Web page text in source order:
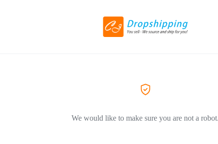
We would like to make sure you are not a